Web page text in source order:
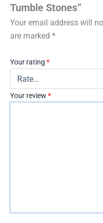
Tumble Stones”
Your email address will
are marked *
Your rating *
Your review *